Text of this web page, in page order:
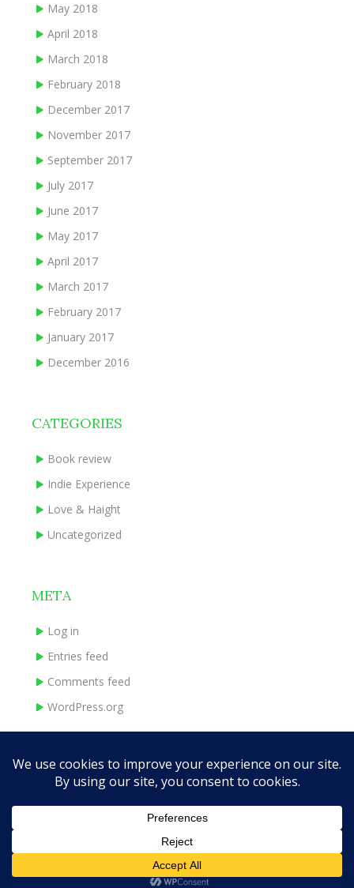
May 2018
April 2018
March 2018
February 2018
December 2017
November 2017
September 2017
July 2017
June 2017
May 2017
April 2017
March 2017
February 2017
January 2017
December 2016
CATEGORIES
Book review
Indie Experience
Love & Haight
Uncategorized
META
Log in
Entries feed
Comments feed
WordPress.org
HOME ABOUT BOOKS INDIE EXPERIENCE
CONTACT
InkHive.com.© 2026 traceymadeley.com. All
Rights Reserved.